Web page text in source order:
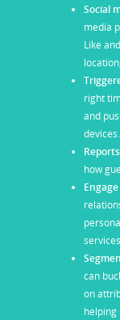
Social
media
Like
right
and
devices.
how
can
on